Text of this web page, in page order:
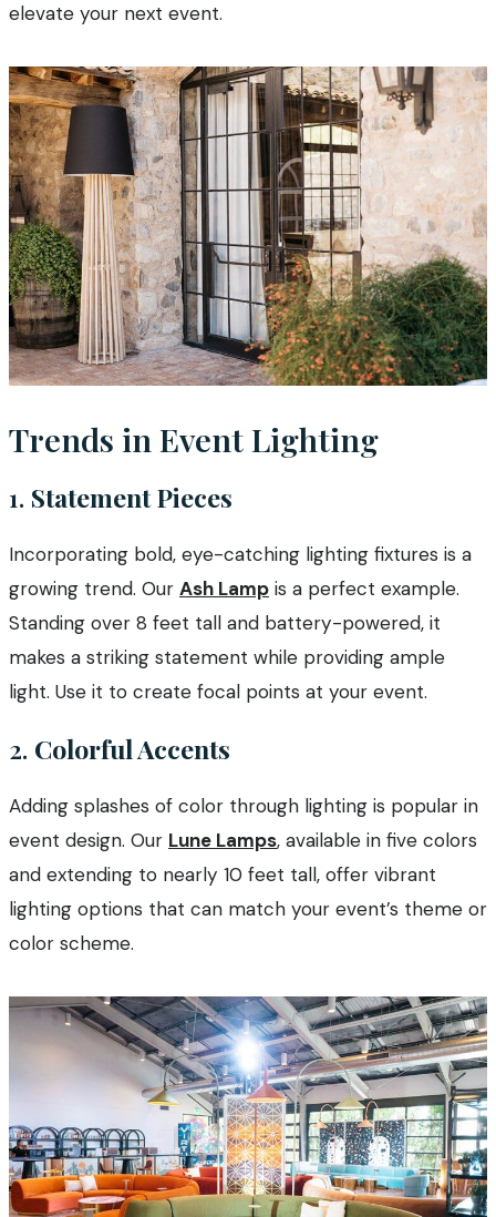
elevate your next event.
Trends in Event Lighting
1. Statement Pieces
Incorporating bold, eye-catching lighting fixtures is a
growing trend. Our Ash Lamp is a perfect example.
Standing over 8 feet tall and battery-powered, it
makes a striking statement while providing ample
light. Use it to create focal points at your event.
2. Colorful Accents
Adding splashes of color through lighting is popular in
event design. Our Lune Lamps, available in five colors
and extending to nearly 10 feet tall, offer vibrant
lighting options that can match your event’s theme or
color scheme.